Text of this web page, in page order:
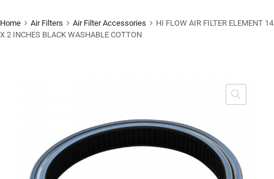
Home Air Filters Air Filter Accessories
HI FLOW AIR FILTER ELEMENT 14
X 2 INCHES BLACK WASHABLE COTTON